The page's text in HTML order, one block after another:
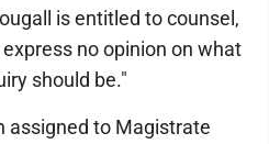
is entitled to counsel,
no opinion on what
should be."
assigned to Magistrate